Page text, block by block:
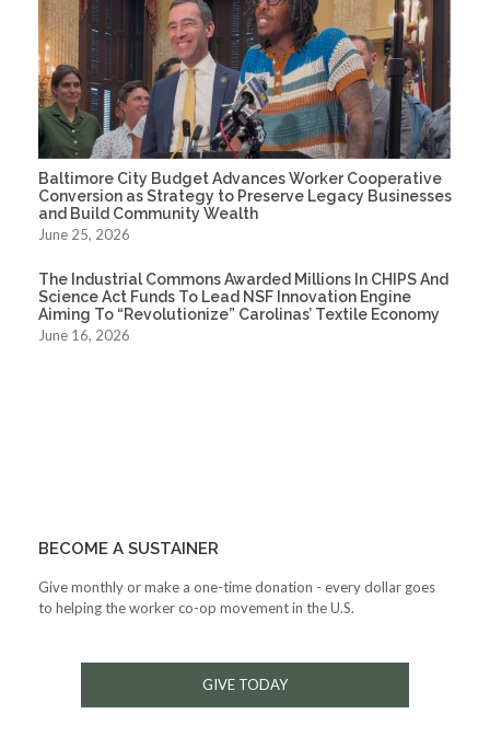
Baltimore City Budget Advances Worker Cooperative
Conversion as Strategy to Preserve Legacy Businesses
and Build Community Wealth
June 25, 2026
The Industrial Commons Awarded Millions In CHIPS And
Science Act Funds To Lead NSF Innovation Engine
Aiming To “Revolutionize” Carolinas’ Textile Economy
June 16, 2026
BECOME A SUSTAINER
Give monthly or make a one-time donation - every dollar goes
to helping the worker co-op movement in the U.S.
GIVE TODAY